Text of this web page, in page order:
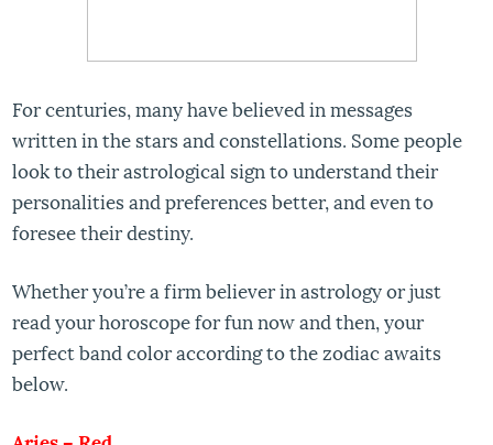
For centuries, many have believed in messages
written in the stars and constellations. Some people
look to their astrological sign to understand their
personalities and preferences better, and even to
foresee their destiny.
Whether you’re a firm believer in astrology or just
read your horoscope for fun now and then, your
perfect band color according to the zodiac awaits
below.